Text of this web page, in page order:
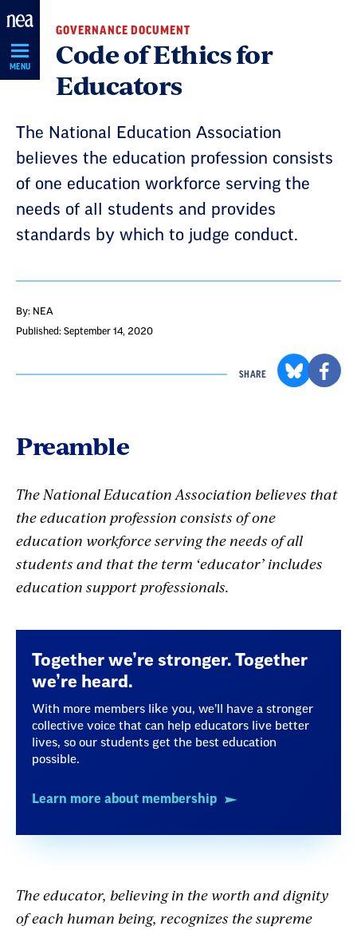
Skip
Navigation
MENU
GOVERNANCE DOCUMENT
Code of Ethics for
Educators
The National Education Association
believes the education profession consists
of one education workforce serving the
needs of all students and provides
standards by which to judge conduct.
By: NEA
Published: September 14, 2020
SHARE
Preamble
The National Education Association believes that
the education profession consists of one
education workforce serving the needs of all
students and that the term ‘educator’ includes
education support professionals.
Together we’re stronger. Together
we’re heard.
With more members like you, we’ll have a stronger
collective voice that can help educators live better
lives, so our students get the best education
possible.
Learn more about membership
The educator, believing in the worth and dignity
of each human being, recognizes the supreme